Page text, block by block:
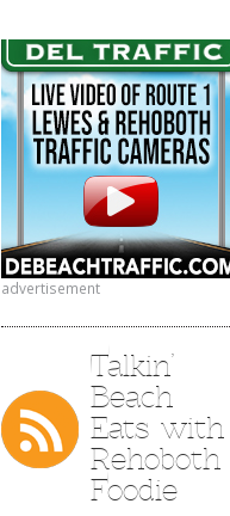
advertisement
Talkin’
Beach
Eats with
Rehoboth
Foodie